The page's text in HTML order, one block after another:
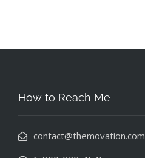
How to Reach Me
contact@themovation.com